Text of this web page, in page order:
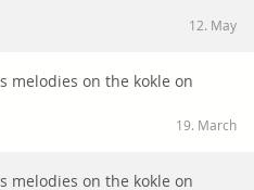
12. May
melodies on the kokle on
19. March
melodies on the kokle on